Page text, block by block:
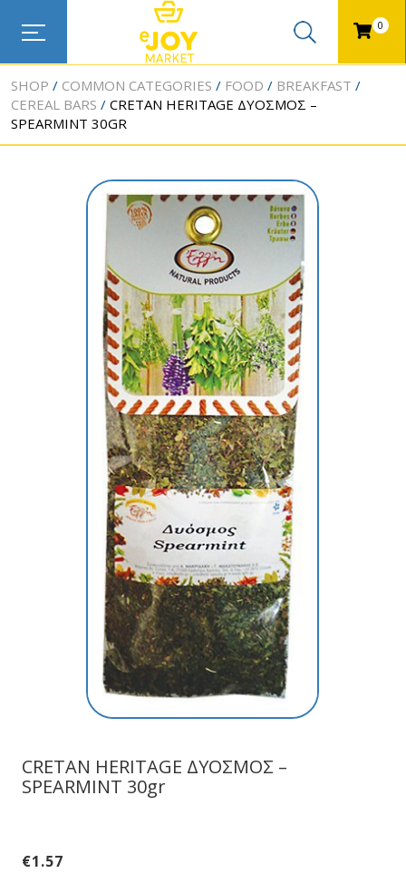
0
SHOP COMMON CATEGORIES FOOD
BREAKFAST
CEREAL BARS
CRETAN HERITAGE ΔΥΟΣΜΟΣ –
SPEARMINT 30GR
CRETAN HERITAGE ΔΥΟΣΜΟΣ –
SPEARMINT 30gr
€1.57